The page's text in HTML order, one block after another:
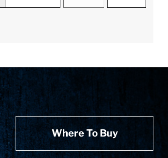
Where To Buy